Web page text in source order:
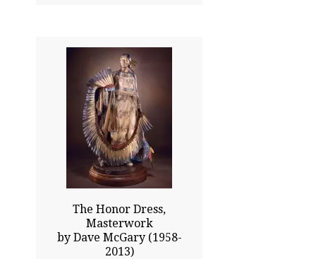
The Honor Dress,
Masterwork
by Dave McGary (1958-
2013)
33.00x20.00
$28025.00
Click To Enlarge